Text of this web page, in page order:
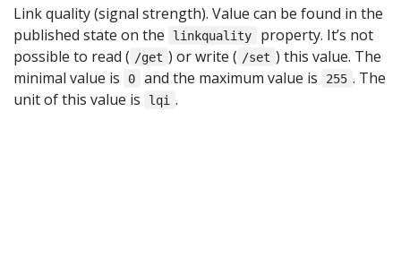
Link quality (signal strength). Value can be found in the
published state on the
linkquality
property. It’s not
possible to read ( /get ) or write ( /set ) this value. The
minimal value is
0 and the maximum value is 255 . The
unit of this value is
lqi .